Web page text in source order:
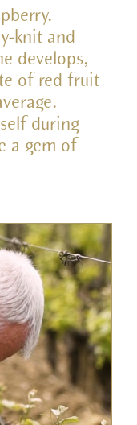
knit and
develops,
of red fruit
during
a gem of